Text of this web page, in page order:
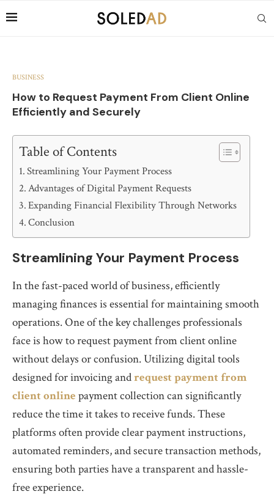
BUSINESS
How to Request Payment From Client Online
Efficiently and Securely
Table of Contents
Streamlining Your Payment Process
Advantages of Digital Payment Requests
Expanding Financial Flexibility Through Networks
Conclusion
Streamlining Your Payment Process
In the fast-paced world of business, efficiently
managing finances is essential for maintaining smooth
operations. One of the key challenges professionals
face is how to request payment from client online
without delays or confusion. Utilizing digital tools
designed for invoicing andrequest payment from
client online payment collection can significantly
reduce the time it takes to receive funds. These
platforms often provide clear payment instructions,
automated reminders, and secure transaction methods,
ensuring both parties have a transparent and hassle-
free experience.